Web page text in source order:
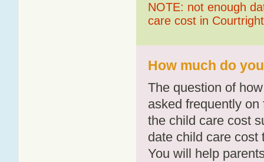
NOTE: not enough
care cost in Courtright
How much do
The question of
asked frequently
the child care cost
date child care cost
You will help